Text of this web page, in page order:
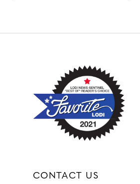
10
CONTACT US